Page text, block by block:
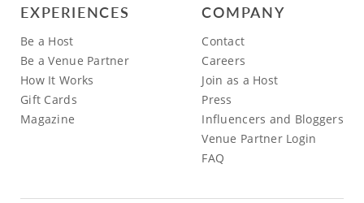
EXPERIENCES
Be a Host
Be a Venue Partner
How It Works
Gift Cards
Magazine
COMPANY
Contact
Careers
Join as a Host
Press
Influencers and Bloggers
Venue Partner Login
FAQ